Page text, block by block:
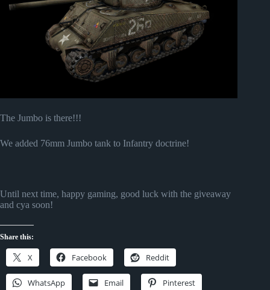
The Jumbo is there!!!
We added 76mm Jumbo tank to Infantry doctrine!
Until next time, happy gaming, good luck with the giveaway
and cya soon!
Share this:
X Facebook Reddit
WhatsApp Email Pinterest